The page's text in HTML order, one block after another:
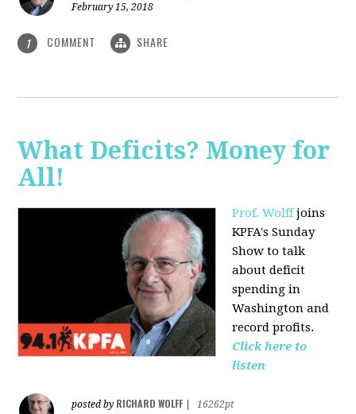
February 15, 2018
1 COMMENT SHARE
What Deficits? Money for
All!
Prof. Wolffjoins
KPFA's Sunday
Show to talk
about deficit
spending in
Washington and
record profits.
Click here to
listen
posted by RICHARD WOLFF
16262pt